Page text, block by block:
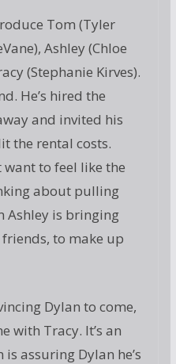
Tom (Tyler
Ashley (Chloe
(Stephanie Kirves).
He’s hired the
and invited his
the rental costs.
want to feel like the
about pulling
Ashley is bringing
to make up
Dylan to come,
with Tracy. It’s an
assuring Dylan he’s